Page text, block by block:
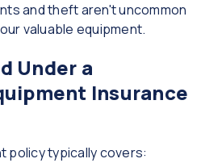
and theft aren't uncommon
valuable equipment.
Under a
Insurance
policy typically covers: